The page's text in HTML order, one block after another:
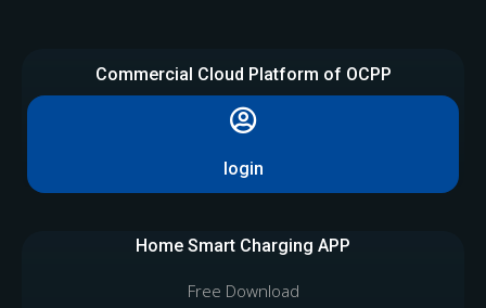
Commercial Cloud Platform of OCPP
login
Home Smart Charging APP
Free Download